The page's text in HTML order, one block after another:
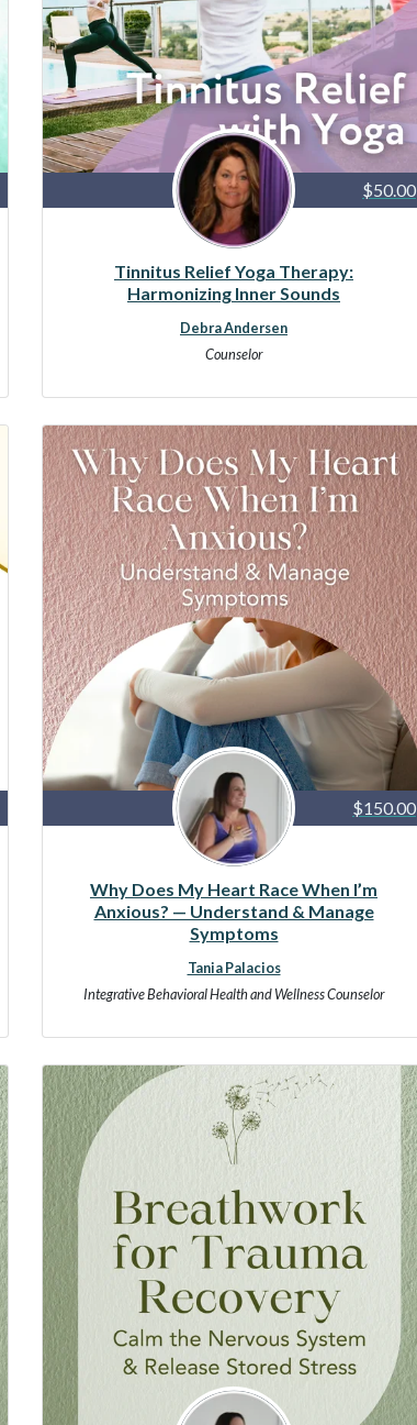
$50.00
Tinnitus Relief Yoga Therapy:
Harmonizing Inner Sounds
Debra Andersen
Counselor
$150.00
Why Does My Heart Race When I’m
Anxious? — Understand & Manage
Symptoms
Tania Palacios
Integrative Behavioral Health and Wellness Counselor